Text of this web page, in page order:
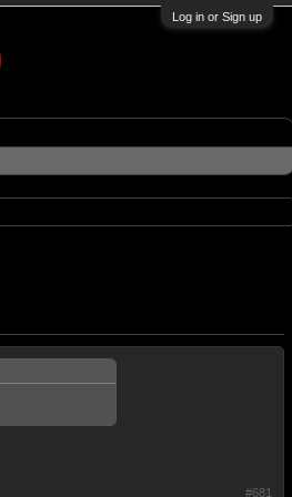
Log in or Sign up
#681